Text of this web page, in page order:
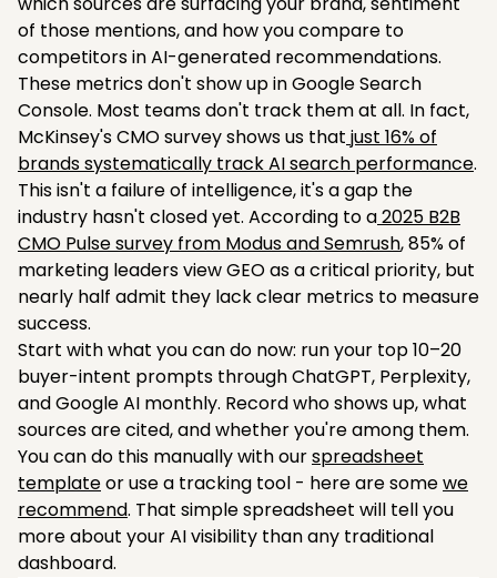
of those mentions, and how you compare to
competitors in AI-generated recommendations.
These metrics don't show up in Google Search
Console. Most teams don't track them at all. In fact,
McKinsey's CMO survey shows us that just 16% of
brands systematically track AI search performance.
This isn't a failure of intelligence, it's a gap the
industry hasn't closed yet. According to a2025 B2B
CMO Pulse survey from Modus and Semrush, 85% of
marketing leaders view GEO as a critical priority, but
nearly half admit they lack clear metrics to measure
success.
Start with what you can do now: run your top 10–20
buyer-intent prompts through ChatGPT, Perplexity,
and Google AI monthly. Record who shows up, what
sources are cited, and whether you're among them.
You can do this manually with ourspreadsheet
templateor use a tracking tool - here are somewe
recommend. That simple spreadsheet will tell you
more about your AI visibility than any traditional
dashboard.